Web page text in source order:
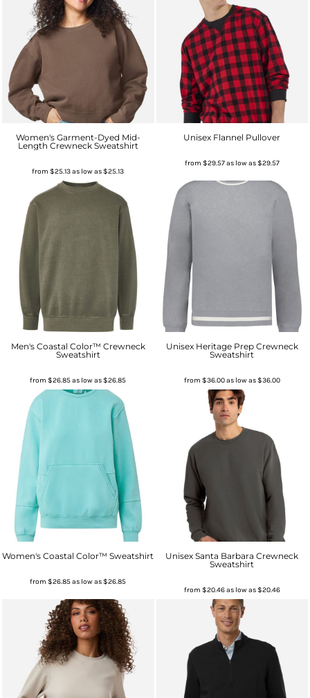
Women's Garment-Dyed Mid-
Length Crewneck Sweatshirt
from$25.13as low as$25.13
Unisex Flannel Pullover
from $29.57as low as$29.57
Men's Coastal Color™ Crewneck
Sweatshirt
from$26.85as low as$26.85
Unisex Heritage Prep Crewneck
Sweatshirt
from $36.00as low as$36.00
Women's Coastal Color™ Sweatshirt
from$26.85as low as$26.85
Unisex Santa Barbara Crewneck
Sweatshirt
from $20.46as low as$20.46